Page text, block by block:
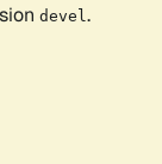
devel .